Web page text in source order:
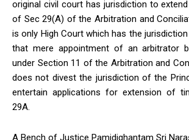
original civil court has jurisdiction to
of Sec 29(A) of the Arbitration and
is only High Court which has the
that mere appointment of an arbitrator
under Section 11 of the Arbitration and
does not divest the jurisdiction of the
entertain applications for extension of
29A.
A Bench of Justice Pamidighantam Sri